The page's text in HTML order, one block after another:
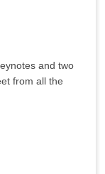
and two
from all the